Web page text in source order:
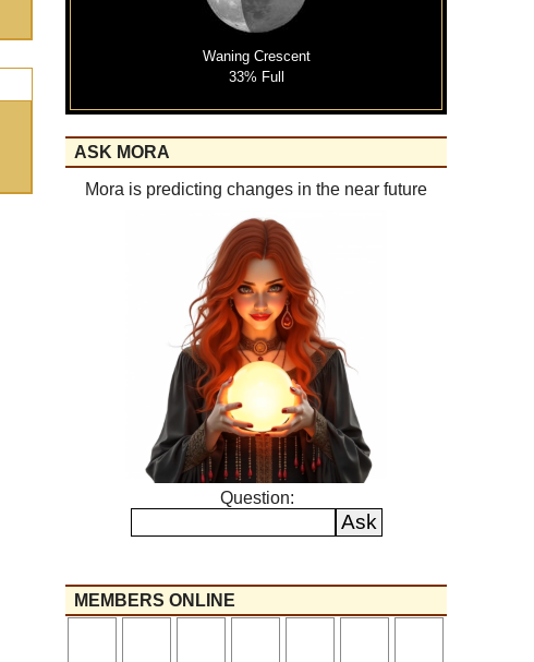
Waning Crescent
33% Full
ASK MORA
Mora is predicting changes in the near future
Question:
MEMBERS ONLINE